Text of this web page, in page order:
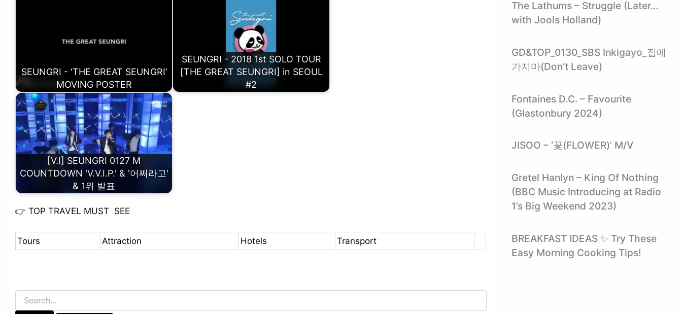
SEUNGRI - 'THE GREAT SEUNGRI’
MOVING POSTER
SEUNGRI - 2018 1st SOLO TOUR
[THE GREAT SEUNGRI] in SEOUL
#2
[V.I] SEUNGRI 0127 M
COUNTDOWN 'V.V.I.P.' & '어쩌라고'
& 1위 발표
👉 TOP TRAVEL MUST SEE
Tours Attraction Hotels Transport
Search
for:
The Lathums – Struggle (Later…
with Jools Holland)
GD&TOP_0130_SBS Inkigayo_집에
가지마(Don’t Leave)
Fontaines D.C. – Favourite
(Glastonbury 2024)
JISOO – ‘꽃(FLOWER)’ M/V
Gretel Hanlyn – King Of Nothing
(BBC Music Introducing at Radio
1’s Big Weekend 2023)
BREAKFAST IDEAS ✨ Try These
Easy Morning Cooking Tips!